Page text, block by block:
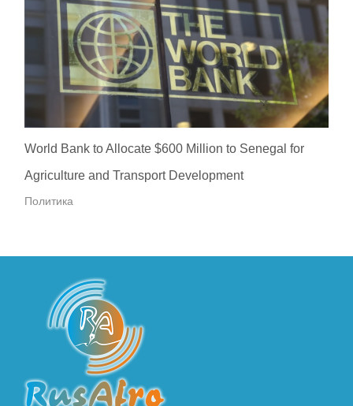
World Bank to Allocate $600 Million to Senegal for
Agriculture and Transport Development
Политика